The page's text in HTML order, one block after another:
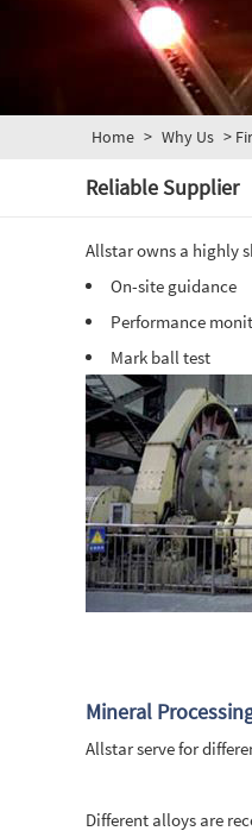
Home > Why Us >
Reliable Supplier
Allstar owns a highly
On-site guidance
Performance
Mark ball test
Mineral
Allstar serve for
Different alloys are